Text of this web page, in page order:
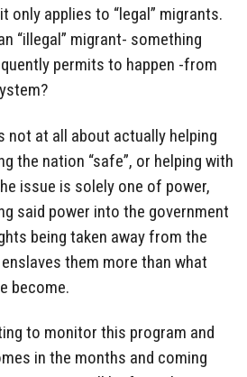
only applies to “legal” migrants.
“illegal” migrant- something
permits to happen -from
not at all about actually helping
the nation “safe”, or helping with
issue is solely one of power,
said power into the government
being taken away from the
them more than what
become.
to monitor this program and
in the months and coming